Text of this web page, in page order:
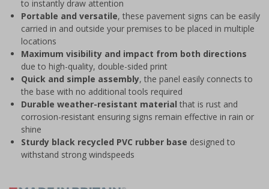
to instantly draw attention
Portable and versatile, these pavement signs can be easily
carried in and outside your premises to be placed in multiple
locations
Maximum visibility and impact from both directions
due to high-quality, double-sided print
Quick and simple assembly, the panel easily connects to
the base with no additional tools required
Durable weather-resistant material that is rust and
corrosion-resistant ensuring signs remain effective in rain or
shine
Sturdy black recycled PVC rubber base designed to
withstand strong windspeeds